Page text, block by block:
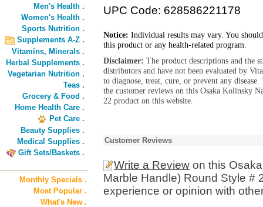
Men's Health .
Women's Health .
Sports Nutrition .
Supplements A-Z .
Vitamins, Minerals .
Herbal Supplements .
Vegetarian Nutrition .
Teas .
Grocery & Food .
Home Health Care .
Pet Care .
Beauty Supplies .
Medical Supplies .
Gift Sets/Baskets .
Monthly Specials .
Most Popular .
What's New .
UPC Code: 628586221178
Notice: Individual results may vary. You
this product or any health-related program.
Disclaimer: The product descriptions and the
distributors and have not been evaluated by
to diagnose, treat, cure, or prevent any
the customer reviews on this Osaka Kolinsky
22 product on this website.
Customer Reviews
Write a Review on this
Marble Handle) Round Style #
experience or opinion with